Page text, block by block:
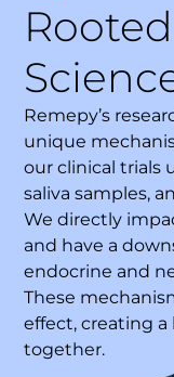
Remepy’s
unique
our clinical trials
saliva samples,
We directly
and have a
endocrine and
These
effect, creating
together.